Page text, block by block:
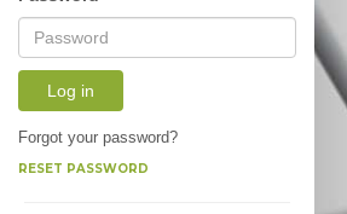
Log in
Forgot your password?
RESET PASSWORD